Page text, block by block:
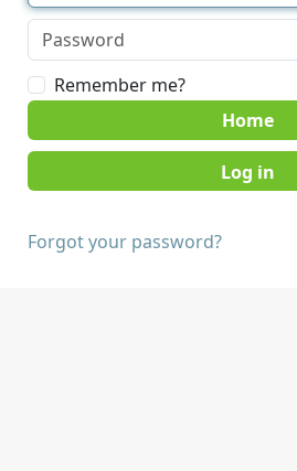
Remember me?
Home
Forgot your password?